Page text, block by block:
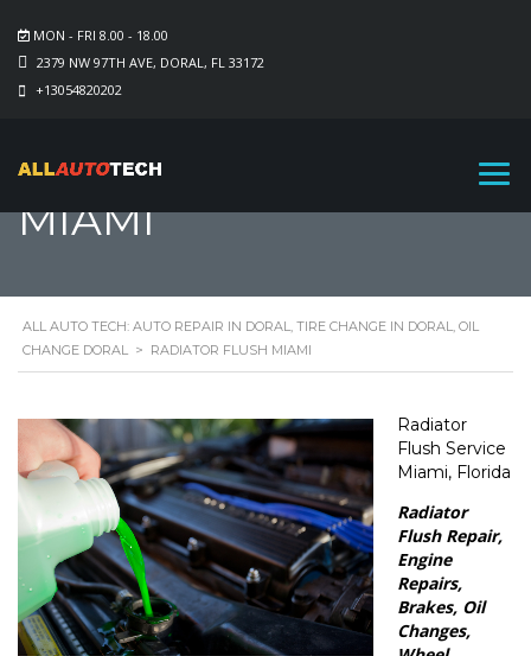
MON - FRI 8.00 - 18.00
2379 NW 97TH AVE, DORAL, FL 33172
+13054820202
MIAMI
ALL AUTO TECH: AUTO REPAIR IN DORAL, TIRE CHANGE IN DORAL, OIL
CHANGE DORAL > RADIATOR FLUSH MIAMI
Radiator
Flush Service
Miami, Florida
Radiator
Flush Repair,
Engine
Repairs,
Brakes, Oil
Changes,